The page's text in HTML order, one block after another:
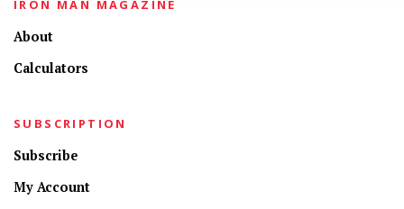
IRON MAN MAGAZINE
About
Calculators
SUBSCRIPTION
Subscribe
My Account